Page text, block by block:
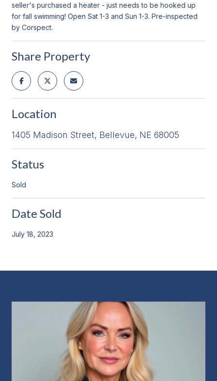
seller's purchased a heater - just needs to be hooked up
for fall swimming! Open Sat 1-3 and Sun 1-3. Pre-inspected
by Corspect.
Share Property
Location
1405 Madison Street, Bellevue, NE 68005
Status
Sold
Date Sold
July 18, 2023